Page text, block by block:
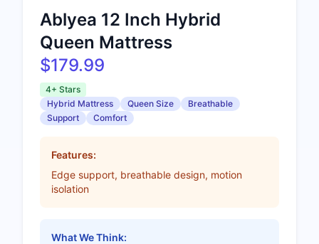
Ablyea 12 Inch Hybrid
Queen Mattress
$179.99
4+ Stars
Hybrid Mattress
Queen Size
Breathable
Support
Comfort
Features:
Edge support, breathable design, motion
isolation
What We Think: